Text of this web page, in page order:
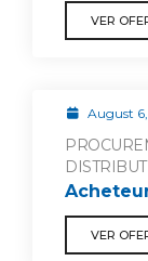
VER
August
VER